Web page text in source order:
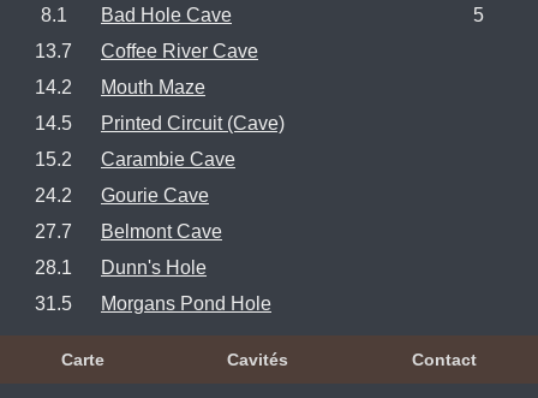
8.1 Bad Hole Cave
5
13.7
Coffee River Cave
14.2
Mouth Maze
14.5
Printed Circuit (Cave)
15.2
Carambie Cave
24.2
Gourie Cave
27.7
Belmont Cave
28.1
Dunn's Hole
31.5
Morgans Pond Hole
Carte Cavités Contact